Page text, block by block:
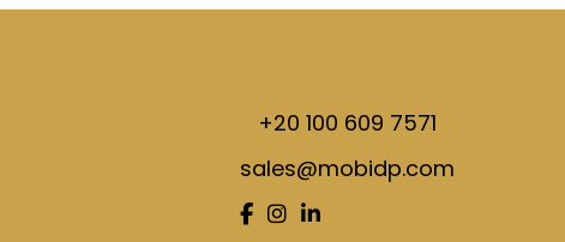
+20 100 609 7571
sales@mobidp.com